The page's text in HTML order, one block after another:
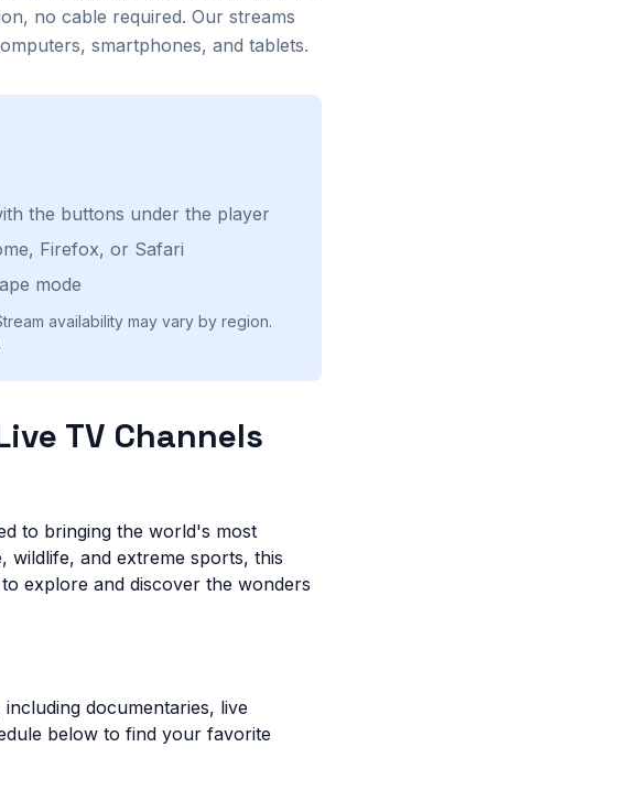
no cable required. Our streams
smartphones, and tablets.
the buttons under the player
Firefox, or Safari
mode
availability may vary by region.
TV Channels
to bringing the world's most
and extreme sports, this
explore and discover the wonders
documentaries, live
below to find your favorite